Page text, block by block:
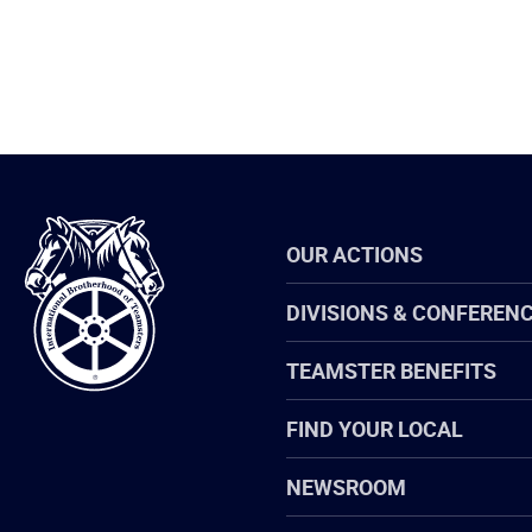
International
Brotherhood
of
Teamsters
OUR ACTIONS
DIVISIONS &
TEAMSTER BENEFITS
FIND YOUR LOCAL
NEWSROOM